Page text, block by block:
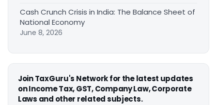
Cash Crunch Crisis in India: The Balance Sheet of
National Economy
June 8, 2026
Join TaxGuru's Network for the latest updates
on Income Tax, GST, Company Law, Corporate
Laws and other related subjects.